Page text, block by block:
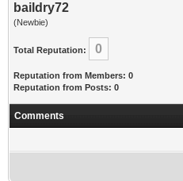
baildry72
(Newbie)
Total Reputation: 0
Reputation from Members: 0
Reputation from Posts: 0
Comments